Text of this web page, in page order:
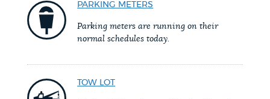
VIEW CITY PROJECTS
NEWSLETTERS
PARKING METERS
Parking meters are running on their
normal schedules today.
TOW LOT